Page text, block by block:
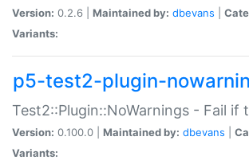
Version: 0.2.6 | Maintained by: dbevans
Variants:
p5-test2-plugin-
Test2::Plugin::NoWarnings - Fail if
Version: 0.100.0 | Maintained by: dbevans
Variants: